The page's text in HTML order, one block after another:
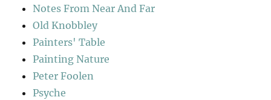
Notes From Near And Far
Old Knobbley
Painters' Table
Painting Nature
Peter Foolen
Psyche